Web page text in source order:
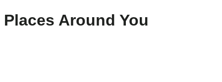
Places Around You